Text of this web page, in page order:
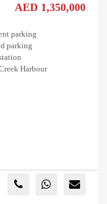
AED 1,350,000
parking
parking
Harbour